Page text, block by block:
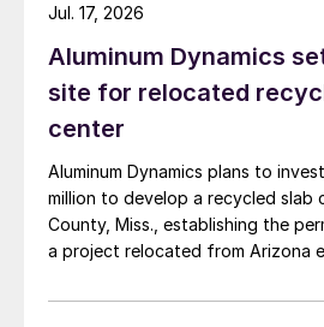
Aluminum Dynamics
site for relocated
center
Aluminum Dynamics plans to
million to develop a recycled slab
County, Miss., establishing the
a project relocated from Arizona
Jul. 17, 2026